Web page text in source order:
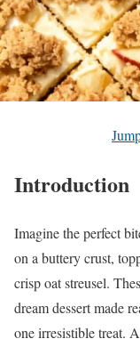
Introduction
Imagine the perfect
on a buttery crust,
crisp oat streusel.
dream dessert made
one irresistible treat.